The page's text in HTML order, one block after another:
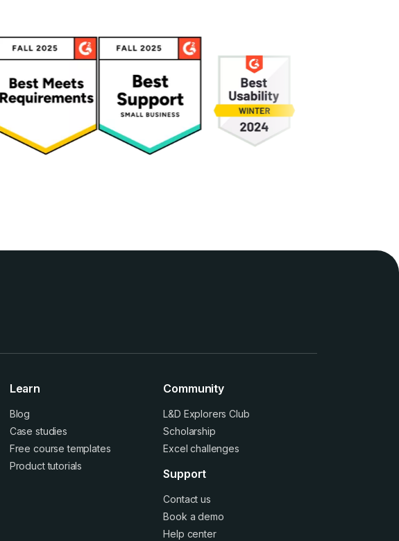
Learn
Blog
Case studies
Free course templates
Product tutorials
Community
L&D Explorers Club
Scholarship
Excel challenges
Support
Contact us
Book a demo
Help center